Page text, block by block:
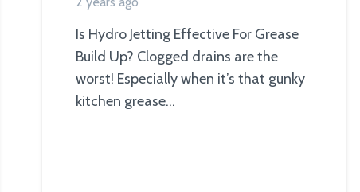
Is Hydro Jetting Effective For Grease
Build Up? Clogged drains are the
worst! Especially when it’s that gunky
kitchen grease…